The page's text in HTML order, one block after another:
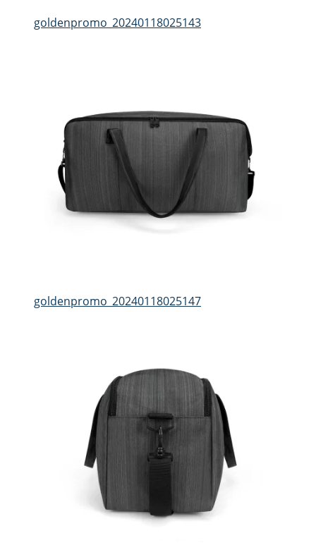
goldenpromo_20240118025143
goldenpromo_20240118025147